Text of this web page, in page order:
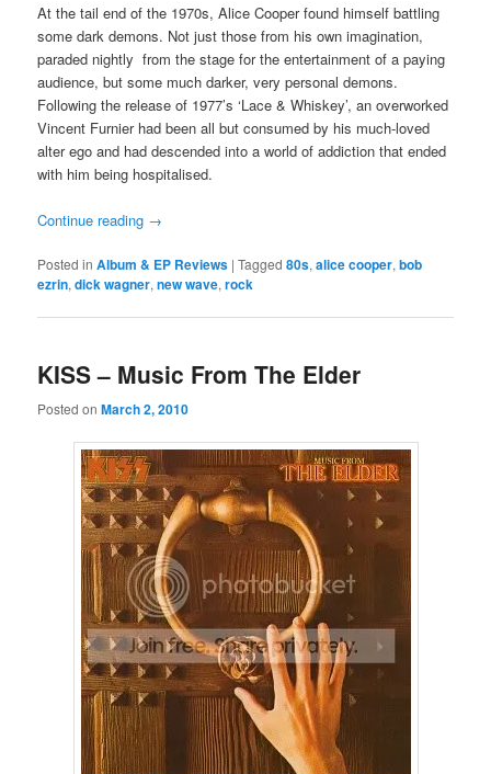
At the tail end of the 1970s, Alice Cooper found himself battling
some dark demons. Not just those from his own imagination,
paraded nightly from the stage for the entertainment of a paying
audience, but some much darker, very personal demons.
Following the release of 1977’s ‘Lace & Whiskey’, an overworked
Vincent Furnier had been all but consumed by his much-loved
alter ego and had descended into a world of addiction that ended
with him being hospitalised.
Continue reading →
Posted in Album & EP Reviews |Tagged 80s,alice cooper,bob
ezrin,dick wagner,new wave,rock
KISS – Music From The Elder
Posted onMarch 2, 2010